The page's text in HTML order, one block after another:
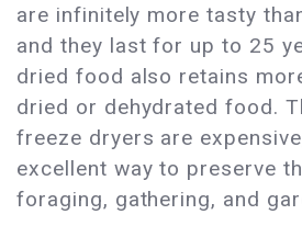
are infinitely more tasty
and they last for up to 25
dried food also retains
dried or dehydrated food.
freeze dryers are
excellent way to preserve
foraging, gathering, and